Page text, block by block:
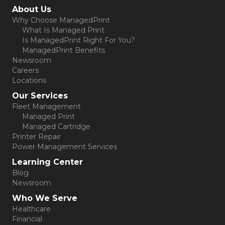
(opens in new tab)
About Us
Why Choose ManagedPrint
What Is Managed Print
Is ManagedPrint Right For You?
ManagedPrint Benefits
Newsroom
Careers
Locations
Our Services
Fleet Management
Managed Print
Managed Cartridge
Printer Repair
Power Management Services
Learning Center
Blog
Newsroom
Who We Serve
Healthcare
Financial